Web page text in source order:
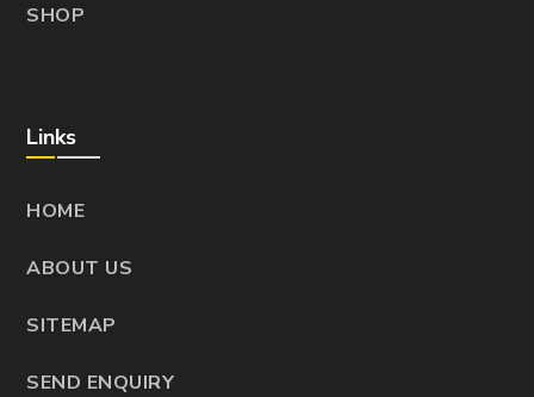
SHOP
Links
HOME
ABOUT US
SITEMAP
SEND ENQUIRY